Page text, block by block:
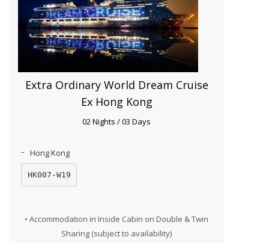
Extra Ordinary World Dream Cruise
Ex Hong Kong
02 Nights / 03 Days
Hong Kong
HK007-W19
• Accommodation in Inside Cabin on Double & Twin
Sharing (subject to availability)